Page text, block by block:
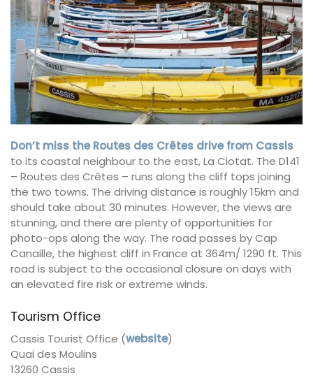
Don’t miss the Routes des Crêtes drive from Cassis
to its coastal neighbour to the east, La Ciotat. The D141
– Routes des Crêtes – runs along the cliff tops joining
the two towns. The driving distance is roughly 15km and
should take about 30 minutes. However, the views are
stunning, and there are plenty of opportunities for
photo-ops along the way. The road passes by Cap
Canaille, the highest cliff in France at 364m/ 1290 ft. This
road is subject to the occasional closure on days with
an elevated fire risk or extreme winds.
Tourism Office
Cassis Tourist Office (website)
Quai des Moulins
13260 Cassis